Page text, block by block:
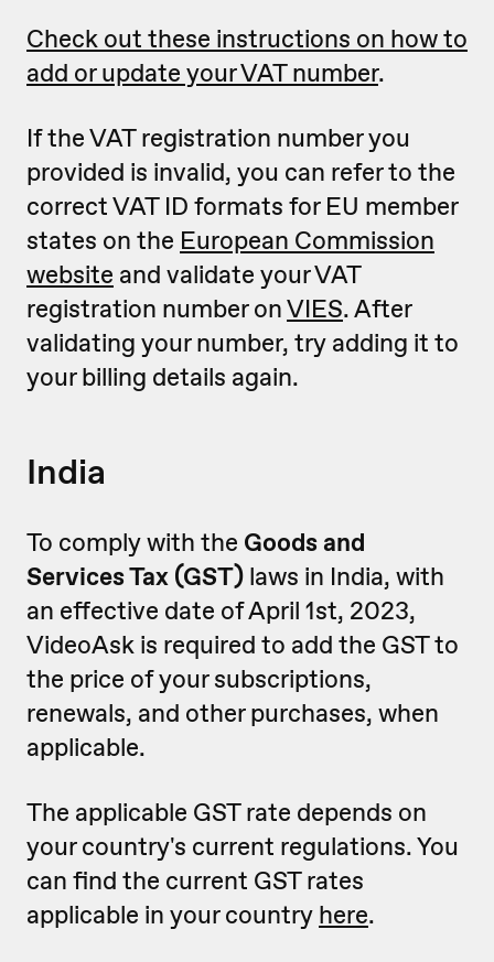
Check out these instructions on how to
add or update your VAT number.
If the VAT registration number you
provided is invalid, you can refer to the
correct VAT ID formats for EU member
states on the European Commission
website and validate your VAT
registration number onVIES. After
validating your number, try adding it to
your billing details again.
India
To comply with the Goods and
Services Tax (GST) laws in India, with
an effective date of April 1st, 2023,
VideoAsk is required to add the GST to
the price of your subscriptions,
renewals, and other purchases, when
applicable.
The applicable GST rate depends on
your country's current regulations. You
can find the current GST rates
applicable in your country here.